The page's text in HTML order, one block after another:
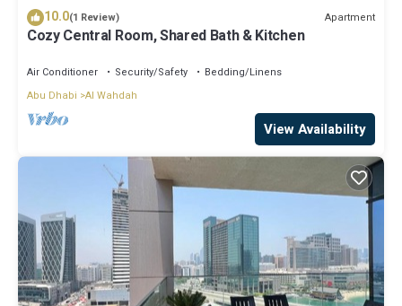
10.0(1 Review) Apartment
Cozy Central Room, Shared Bath & Kitchen
Air Conditioner Security/Safety
Bedding/Linens
Abu Dhabi Al Wahdah
View Availability